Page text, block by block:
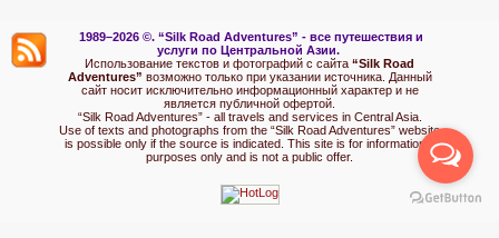
1989–2026 ©. “Silk Road Adventures” - все путешествия и
услуги по Центральной Азии.
Использование текстов и фотографий с сайта “Silk Road
Adventures” возможно только при указании источника. Данный
сайт носит исключительно информационный характер и не
является публичной офертой.
“Silk Road Adventures” - all travels and services in Central Asia.
Use of texts and photographs from the “Silk Road Adventures” website
is possible only if the source is indicated. This site is for informational
purposes only and is not a public offer.